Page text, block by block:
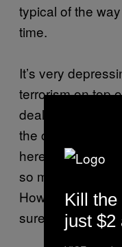
typical of the
time.
It’s very
terrorism on top
deal with in
the country is full
here now that
so much pain, so
How can you be
sure know I’m
Kill
just $2